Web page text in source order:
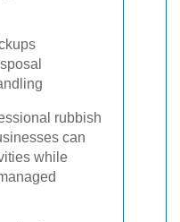
rubbish
can
while